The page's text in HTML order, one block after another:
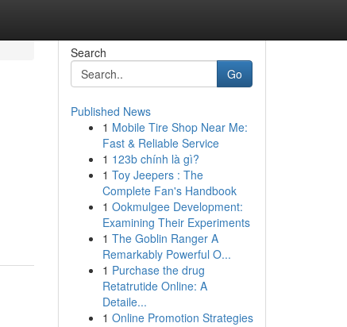
Search
Go
Published News
1 Mobile Tire Shop Near Me:
Fast & Reliable Service
1 123b chính là gì?
1 Toy Jeepers : The
Complete Fan's Handbook
1 Ookmulgee Development:
Examining Their Experiments
1 The Goblin Ranger A
Remarkably Powerful O...
1 Purchase the drug
Retatrutide Online: A
Detaile...
1 Online Promotion Strategies